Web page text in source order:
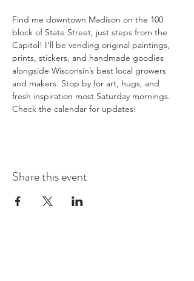
Find me downtown Madison on the 100
block of State Street, just steps from the
Capitol! I’ll be vending original paintings,
prints, stickers, and handmade goodies
alongside Wisconsin’s best local growers
and makers. Stop by for art, hugs, and
fresh inspiration most Saturday mornings.
Check the calendar for updates!
Share this event